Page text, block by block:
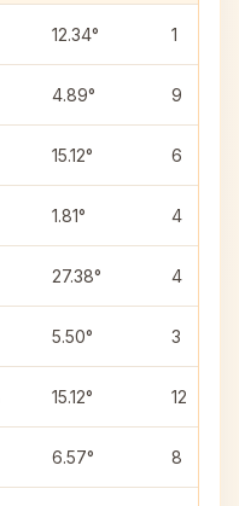
12.34° 1
4.89° 9
15.12° 6
1.81° 4
27.38° 4
5.50° 3
15.12° 12
6.57° 8